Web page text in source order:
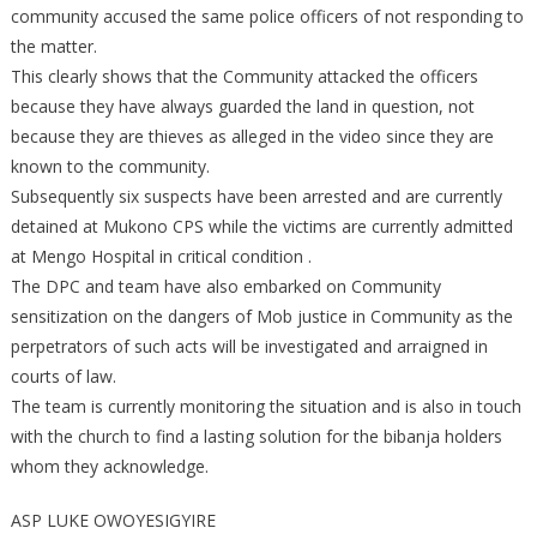
community accused the same police officers of not responding to
the matter.
This clearly shows that the Community attacked the officers
because they have always guarded the land in question, not
because they are thieves as alleged in the video since they are
known to the community.
Subsequently six suspects have been arrested and are currently
detained at Mukono CPS while the victims are currently admitted
at Mengo Hospital in critical condition .
The DPC and team have also embarked on Community
sensitization on the dangers of Mob justice in Community as the
perpetrators of such acts will be investigated and arraigned in
courts of law.
The team is currently monitoring the situation and is also in touch
with the church to find a lasting solution for the bibanja holders
whom they acknowledge.
ASP LUKE OWOYESIGYIRE